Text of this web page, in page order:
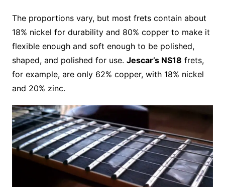
The proportions vary, but most frets contain about
18% nickel for durability and 80% copper to make it
flexible enough and soft enough to be polished,
shaped, and polished for use. Jescar’s NS18 frets,
for example, are only 62% copper, with 18% nickel
and 20% zinc.